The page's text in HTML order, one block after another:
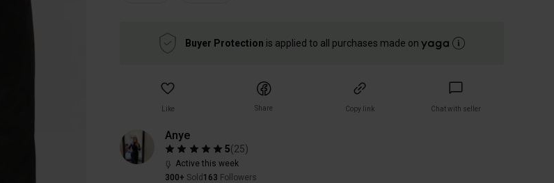
Buyer Protection is applied to all purchases made on
Like Share Copy link Chat with seller
Anye
5(25)
Active this week
300+ Sold 163 Followers